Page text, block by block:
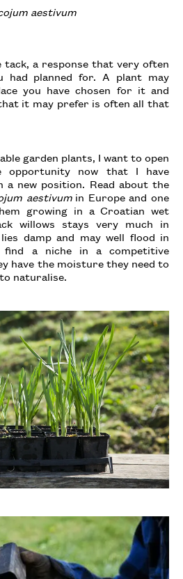
aestivum
a response that very often
had planned for. A plant may
you have chosen for it and
it may prefer is often all that
garden plants, I want to open
opportunity now that I have
new position. Read about the
aestivumin Europe and one
growing in a Croatian wet
willows stays very much in
damp and may well flood in
find a niche in a competitive
have the moisture they need to
naturalise.